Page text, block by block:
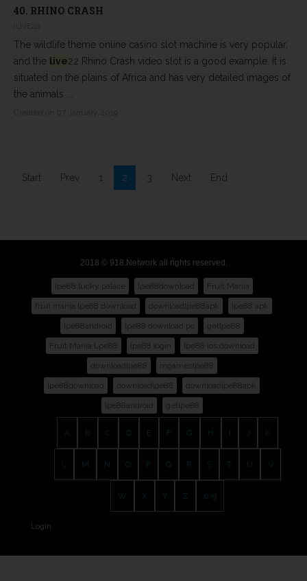
40. RHINO CRASH
The wildlife theme online casino slot machine is very popular,
and the live22 Rhino Crash video slot is a good example. It is
situated on the plains of Africa and has very detailed images of
the animals ...
Start Prev 1 2 3 Next End
2018 © 918.Network all rights reserved.
lpe88 lucky palace lpe88download Fruit Mania
fruit mania lpe88 download downloadlpe88apk lpe88 apk
lpe88android lpe88 download pc getlpe88
Fruit Mania Lpe88 lpe88 login lpe88 ios download
downloadlpe88 mgameslpe88
lpe88download downloadlpe88 downloadlpe88apk
lpe88android getlpe88
A B C D E F G H I J K
L M N O P Q R S T U V
W X Y Z 0-9
Login